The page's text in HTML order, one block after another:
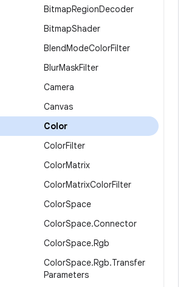
BitmapRegionDecoder
BitmapShader
BlendModeColorFilter
BlurMaskFilter
Camera
Canvas
Color
ColorFilter
ColorMatrix
ColorMatrixColorFilter
ColorSpace
ColorSpace.Connector
ColorSpace.Rgb
ColorSpace.Rgb.Transfer
Parameters